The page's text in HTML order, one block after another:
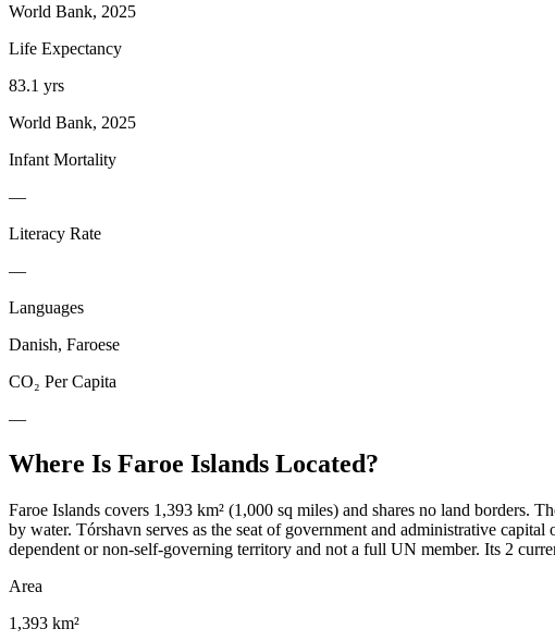
World Bank, 2025
Life Expectancy
83.1 yrs
World Bank, 2025
Infant Mortality
—
Literacy Rate
—
Languages
Danish, Faroese
CO₂ Per Capita
—
Where Is Faroe Islands Located?
Faroe Islands covers 1,393 km² (1,000 sq miles) and shares no land borders.
by water. Tórshavn serves as the seat of government and administrative
dependent or non-self-governing territory and not a full UN member. Its 2
Area
1,393 km²